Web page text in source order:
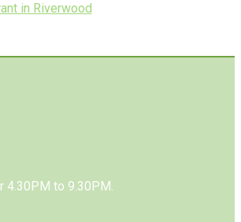
in Riverwood
4.30PM to 9.30PM.